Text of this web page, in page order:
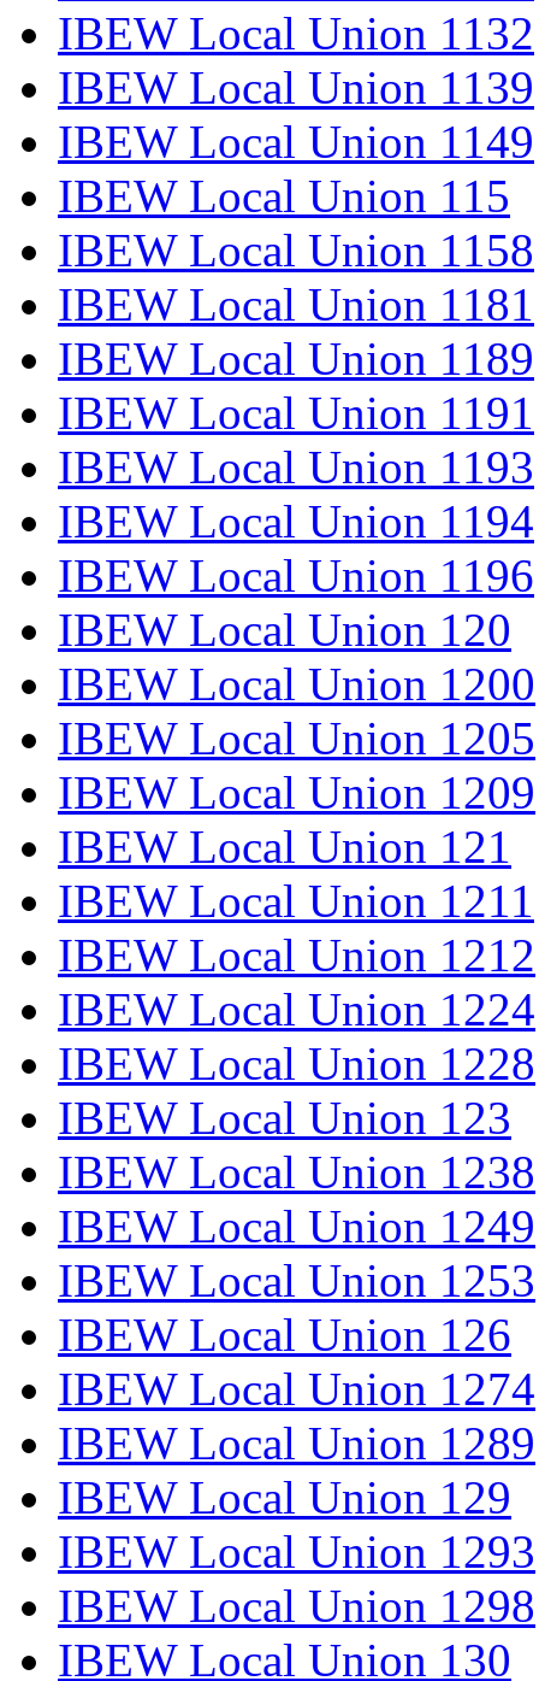
IBEW Local Union 1132
IBEW Local Union 1139
IBEW Local Union 1149
IBEW Local Union 115
IBEW Local Union 1158
IBEW Local Union 1181
IBEW Local Union 1189
IBEW Local Union 1191
IBEW Local Union 1193
IBEW Local Union 1194
IBEW Local Union 1196
IBEW Local Union 120
IBEW Local Union 1200
IBEW Local Union 1205
IBEW Local Union 1209
IBEW Local Union 121
IBEW Local Union 1211
IBEW Local Union 1212
IBEW Local Union 1224
IBEW Local Union 1228
IBEW Local Union 123
IBEW Local Union 1238
IBEW Local Union 1249
IBEW Local Union 1253
IBEW Local Union 126
IBEW Local Union 1274
IBEW Local Union 1289
IBEW Local Union 129
IBEW Local Union 1293
IBEW Local Union 1298
IBEW Local Union 130